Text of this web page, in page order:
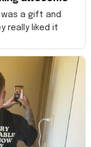
was a gift and
really liked it